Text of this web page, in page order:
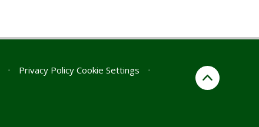
• Privacy Policy Cookie Settings
•